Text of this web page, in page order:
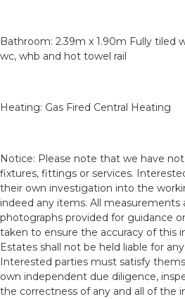
Bathroom: 2.39m x 1.90m Fully tiled
wc, whb and hot towel rail
Heating: Gas Fired Central Heating
Notice: Please note that we have
fixtures, fittings or services.
their own investigation into the
indeed any items. All measurements
photographs provided for guidance
taken to ensure the accuracy of this
Estates shall not be held liable for
Interested parties must satisfy
own independent due diligence,
the correctness of any and all of the